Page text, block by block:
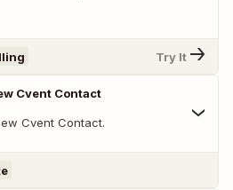
Try It
Cvent Contact
Cvent Contact.